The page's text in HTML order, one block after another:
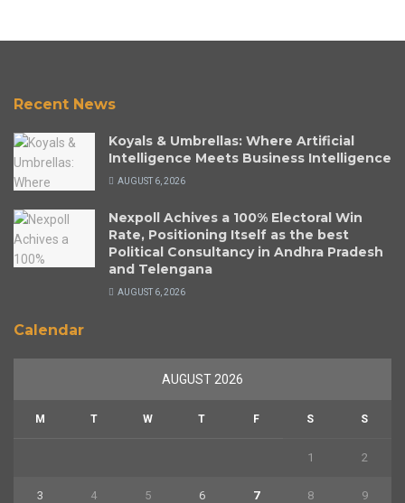
Recent News
Koyals & Umbrellas: Where Artificial
Intelligence Meets Business Intelligence
AUGUST 6, 2026
Nexpoll Achives a 100% Electoral Win
Rate, Positioning Itself as the best
Political Consultancy in Andhra Pradesh
and Telengana
AUGUST 6, 2026
Calendar
AUGUST 2026
M T W T F S S
1 2
3 4 5 6 7 8 9